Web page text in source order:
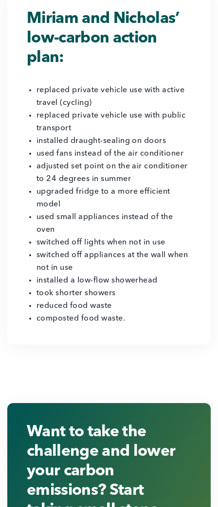
Miriam and Nicholas’
low-carbon action
plan:
replaced private vehicle use with active
travel (cycling)
replaced private vehicle use with public
transport
installed draught-sealing on doors
used fans instead of the air conditioner
adjusted set point on the air conditioner
to 24 degrees in summer
upgraded fridge to a more efficient
model
used small appliances instead of the
oven
switched off lights when not in use
switched off appliances at the wall when
not in use
installed a low-flow showerhead
took shorter showers
reduced food waste
composted food waste.
Want to take the
challenge and lower
your carbon
emissions? Start